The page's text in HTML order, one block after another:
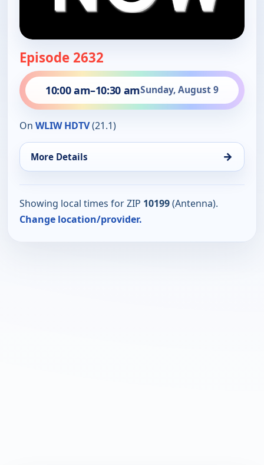
Episode 2632
10:00 am–10:30 amSunday, August 9
On WLIW HDTV(21.1)
More Details →
Showing local times for ZIP 10199(Antenna).
Change location/provider.